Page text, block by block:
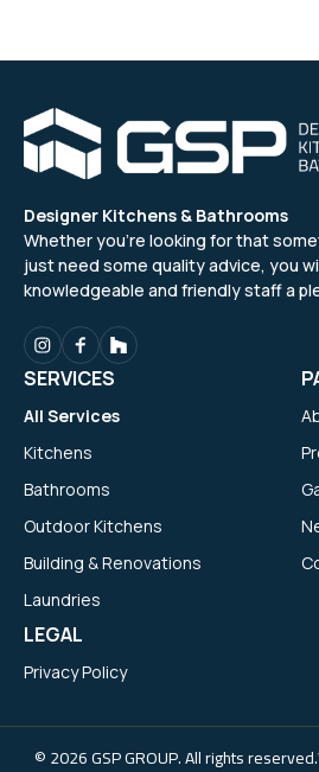
Designer Kitchens & Bathrooms
Whether you’re looking for that
just need some quality advice, you
knowledgeable and friendly staff a
SERVICES
All Services
Kitchens
Bathrooms
Outdoor Kitchens
Building & Renovations
Laundries
LEGAL
Privacy Policy
© 2026 GSP GROUP. All rights reserved.